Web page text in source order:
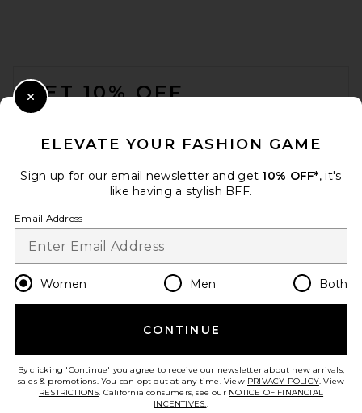
GET 10% OFF
Opt out at any time. privacy policy
Change Country Regions
en USD
HELP US IMPROVE!
ELEVATE YOUR FASHION GAME
Sign up for our email newsletter and get 10% OFF*, it's
like having a stylish BFF.
Email Address
Women Men Both
CONTINUE
By clicking 'Continue' you agree to receive our newsletter about new arrivals,
sales & promotions. You can opt out at any time. View PRIVACY POLICY. View
RESTRICTIONS. California consumers, see our NOTICE OF FINANCIAL
INCENTIVES..
Close Modal